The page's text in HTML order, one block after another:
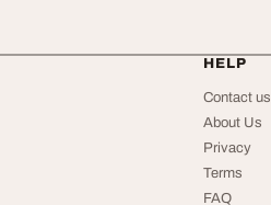
HELP
Contact us
About Us
Privacy
Terms
FAQ